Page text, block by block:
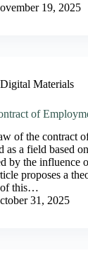
19, 2025
Materials
of
of the contract
as a field based
by the influence
proposes a
of this…
31, 2025